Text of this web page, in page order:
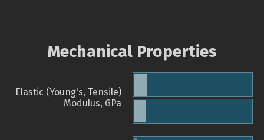
Mechanical Properties
Elastic (Young's, Tensile)
Modulus, GPa